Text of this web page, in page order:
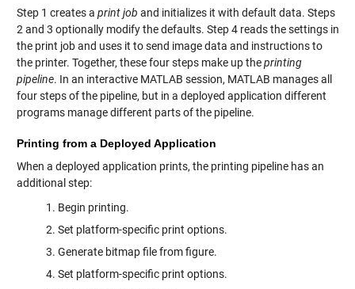
Step 1 creates a print job and initializes it with default data. Steps
2 and 3 optionally modify the defaults. Step 4 reads the settings in
the print job and uses it to send image data and instructions to
the printer. Together, these four steps make up theprinting
pipeline. In an interactive MATLAB session, MATLAB manages all
four steps of the pipeline, but in a deployed application different
programs manage different parts of the pipeline.
Printing from a Deployed Application
When a deployed application prints, the printing pipeline has an
additional step:
Begin printing.
Set platform-specific print options.
Generate bitmap file from figure.
Set platform-specific print options.